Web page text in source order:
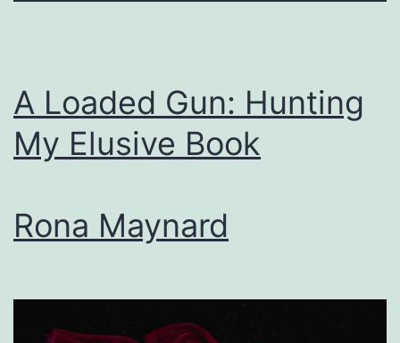
A Loaded Gun: Hunting
My Elusive Book
Rona Maynard